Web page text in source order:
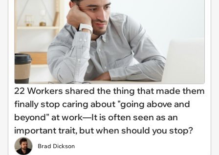
22 Workers shared the thing that made them
finally stop caring about "going above and
beyond" at work—It is often seen as an
important trait, but when should you stop?
Brad Dickson